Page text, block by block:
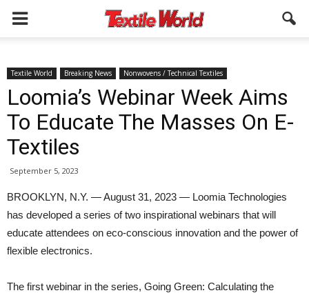
Textile World Breaking News Nonwovens / Technical Textiles
Loomia’s Webinar Week Aims
To Educate The Masses On E-
Textiles
September 5, 2023
BROOKLYN, N.Y. — August 31, 2023 — Loomia Technologies
has developed a series of two inspirational webinars that will
educate attendees on eco-conscious innovation and the power of
flexible electronics.
The first webinar in the series, Going Green: Calculating the